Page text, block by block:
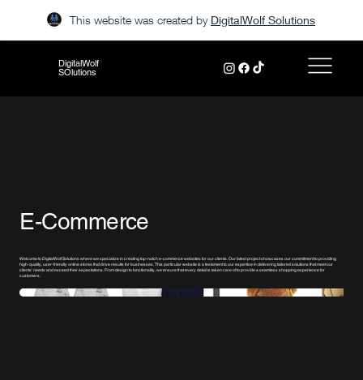
This website was created by DigitalWolf Solutions
DigitalWolf
SOlutions
E-Commerce
Welcome to DigitalWolf Solutions where we specialize in creating top-notch e-commerce websites for our clients. Our latest project showcases our commitment to providing
high-quality, user-friendly online stores that drive results for businesses. This particular website is a testament to our expertise in delivering tailored solutions that meet our
clients' needs and exceed their expectations. From design to functionality, we ensure that every detail is taken care of to provide a seamless shopping experience for
customers.